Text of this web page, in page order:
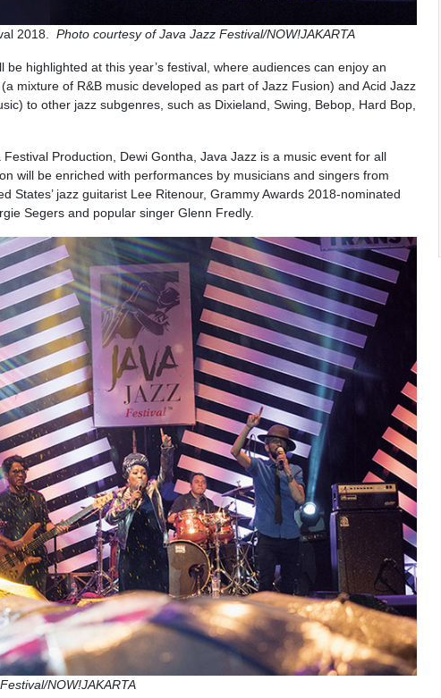
2018. Photo courtesy of Java Jazz Festival/NOW!JAKARTA
highlighted at this year’s festival, where audiences can enjoy an
mixture of R&B music developed as part of Jazz Fusion) and Acid Jazz
to other jazz subgenres, such as Dixieland, Swing, Bebop, Hard Bop,
Production, Dewi Gontha, Java Jazz is a music event for all
will be enriched with performances by musicians and singers from
States’ jazz guitarist Lee Ritenour, Grammy Awards 2018-nominated
Segers and popular singer Glenn Fredly.
NOW!JAKARTA